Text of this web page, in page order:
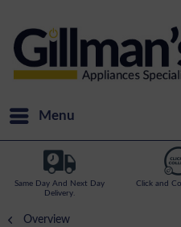
Menu
Same Day And Next Day
Delivery.
Click and
Overview